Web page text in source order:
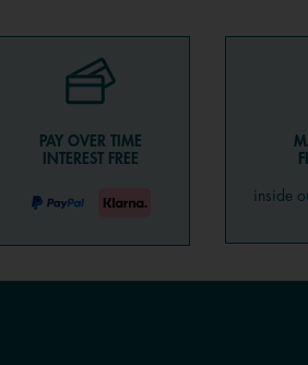
PAY OVER TIME
INTEREST FREE
inside